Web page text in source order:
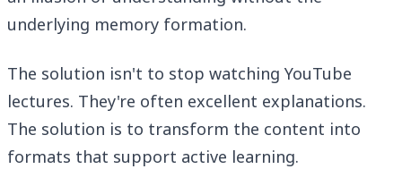
underlying memory formation.
The solution isn't to stop watching YouTube
lectures. They're often excellent explanations.
The solution is to transform the content into
formats that support active learning.